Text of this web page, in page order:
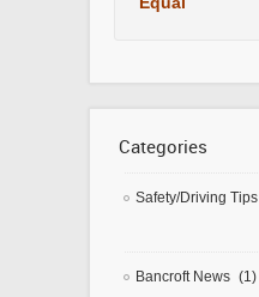
Categories
Safety/Driving Tips
Bancroft News (1)